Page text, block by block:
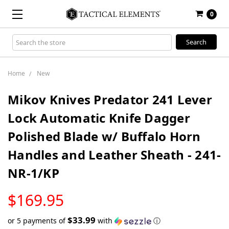
0
Search
Keyword:
Home New
Mikov Knives Predator 241 Lever
Lock Automatic Knife Dagger
Polished Blade w/ Buffalo Horn
Handles and Leather Sheath - 241-
NR-1/KP
$169.95
STOCK
or 5 payments of$33.99 with ⓘ